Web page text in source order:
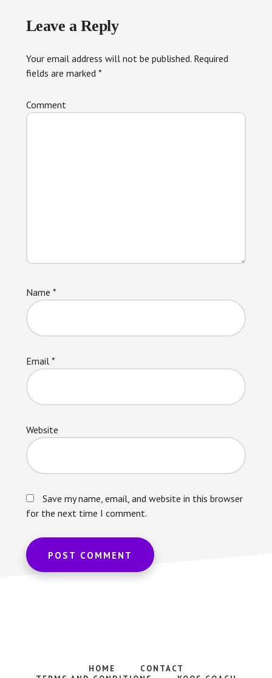
Leave a Reply
Your email address will not be published.Required
fields are marked *
Comment
Name *
Email *
Website
Save my name, email, and website in this browser
for the next time I comment.
HOME
CONTACT